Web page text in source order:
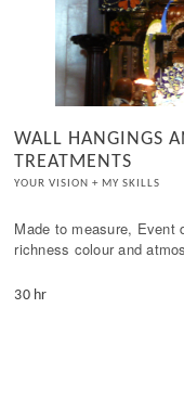
WALL HANGINGS
TREATMENTS
YOUR VISION + MY SKILLS
Made to measure, Event
richness colour and
30 hr